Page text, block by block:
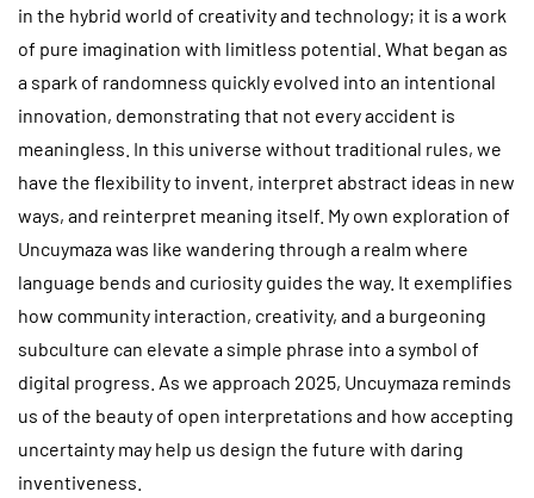
in the hybrid world of creativity and technology; it is a work
of pure imagination with limitless potential. What began as
a spark of randomness quickly evolved into an intentional
innovation, demonstrating that not every accident is
meaningless. In this universe without traditional rules, we
have the flexibility to invent, interpret abstract ideas in new
ways, and reinterpret meaning itself. My own exploration of
Uncuymaza was like wandering through a realm where
language bends and curiosity guides the way. It exemplifies
how community interaction, creativity, and a burgeoning
subculture can elevate a simple phrase into a symbol of
digital progress. As we approach 2025, Uncuymaza reminds
us of the beauty of open interpretations and how accepting
uncertainty may help us design the future with daring
inventiveness.